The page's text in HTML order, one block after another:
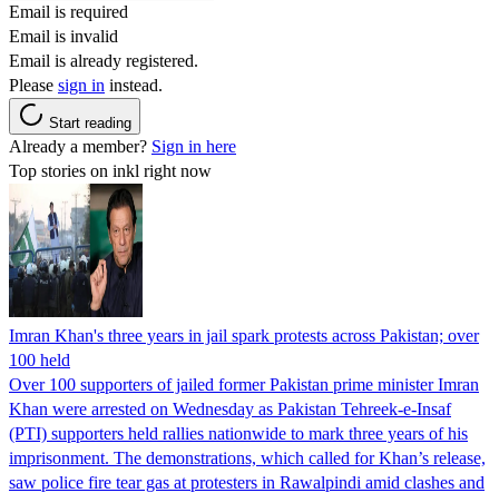
Email is required
Email is invalid
Email is already registered.
Please sign in instead.
Start reading
Already a member? Sign in here
Top stories on inkl right now
Imran Khan's three years in jail spark protests across Pakistan; over
100 held
Over 100 supporters of jailed former Pakistan prime minister Imran
Khan were arrested on Wednesday as Pakistan Tehreek-e-Insaf
(PTI) supporters held rallies nationwide to mark three years of his
imprisonment. The demonstrations, which called for Khan’s release,
saw police fire tear gas at protesters in Rawalpindi amid clashes and